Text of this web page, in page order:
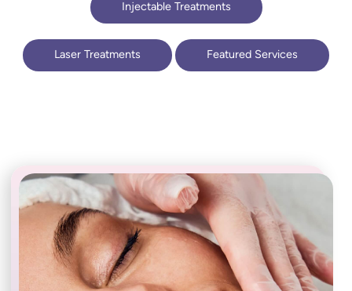
Injectable Treatments
Laser Treatments Featured Services